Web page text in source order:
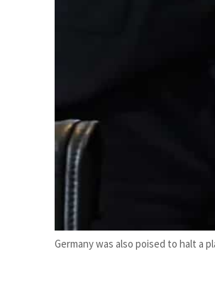
Germany was also poised to halt a